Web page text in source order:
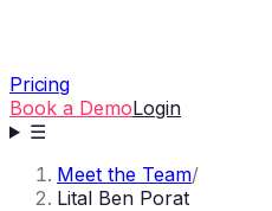
Pricing
Book a DemoLogin
☰
Meet the Team/
Lital Ben Porat